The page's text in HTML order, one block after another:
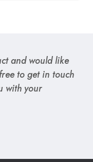
and would like
to get in touch
with your